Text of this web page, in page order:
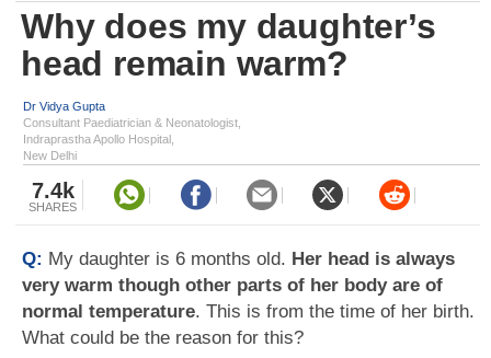
Why does my daughter’s
head remain warm?
Dr Vidya Gupta
Consultant Paediatrician & Neonatologist,
Indraprastha Apollo Hospital,
New Delhi
7.4k
SHARES
Q: My daughter is 6 months old. Her head is always
very warm though other parts of her body are of
normal temperature. This is from the time of her birth.
What could be the reason for this?